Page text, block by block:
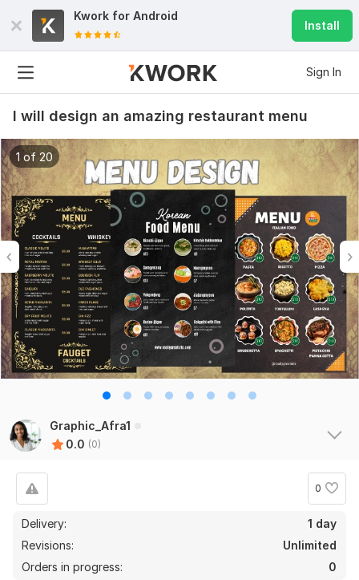
Kwork for Android
Install
Sign In
I will design an amazing restaurant menu
1 of 20
Graphic_Afra1
0.0 (0)
0
Delivery:
1 day
Revisions:
Unlimited
Orders in progress:
0